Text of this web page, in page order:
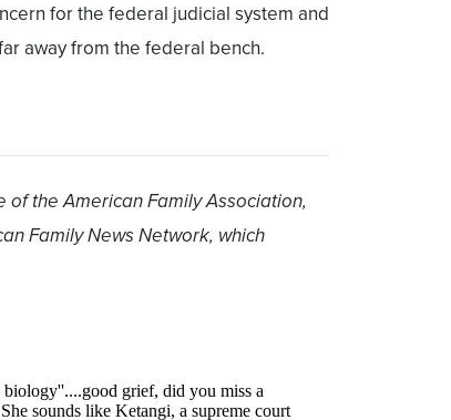
for the federal judicial system and
away from the federal bench.
of the American Family Association,
Family News Network, which